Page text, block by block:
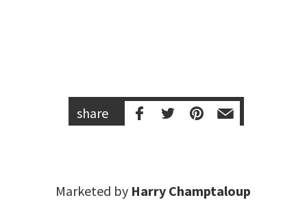
share
Marketed by Harry Champtaloup